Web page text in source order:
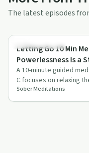
The latest episodes
Mindful Recovery
Letting Go 10 Min
Powerlessness Is a
Weakness!
A 10-minute guided
C focuses on relaxing
the mind, and
Sober Meditations